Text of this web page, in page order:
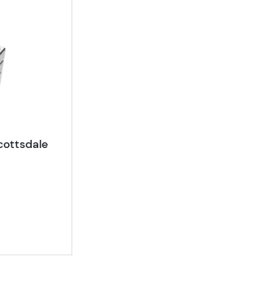
Series III: Year of the Rabbit
about1 Kilo Silver Bar Bullion Scottsdale Stacker